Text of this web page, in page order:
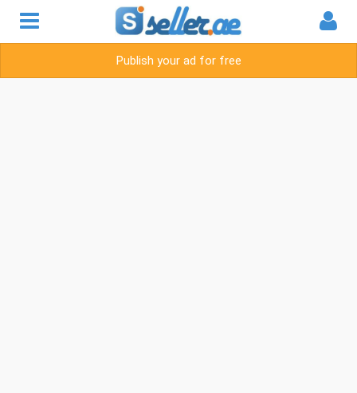
Publish your ad for free